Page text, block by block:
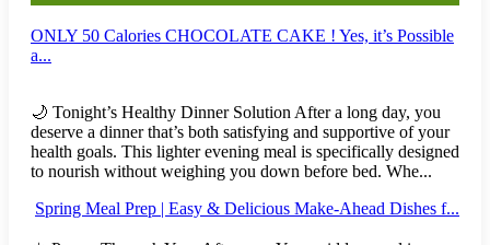
ONLY 50 Calories CHOCOLATE CAKE ! Yes, it’s Possible
a...
🌙 Tonight’s Healthy Dinner Solution After a long day, you
deserve a dinner that’s both satisfying and supportive of your
health goals. This lighter evening meal is specifically designed
to nourish without weighing you down before bed. Whe...
Spring Meal Prep | Easy & Delicious Make-Ahead Dishes f...